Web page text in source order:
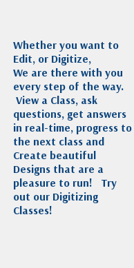
Whether you want to
Edit, or Digitize,
We are there with you
every step of the way.
View a Class, ask
questions, get answers
in real-time, progress to
the next class and
Create beautiful
Designs that are a
pleasure to run! Try
out our Digitizing
Classes!